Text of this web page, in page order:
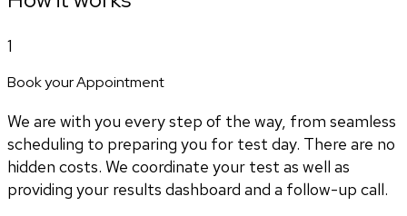
1
Book your Appointment
We are with you every step of the way, from seamless
scheduling to preparing you for test day. There are no
hidden costs. We coordinate your test as well as
providing your results dashboard and a follow-up call.